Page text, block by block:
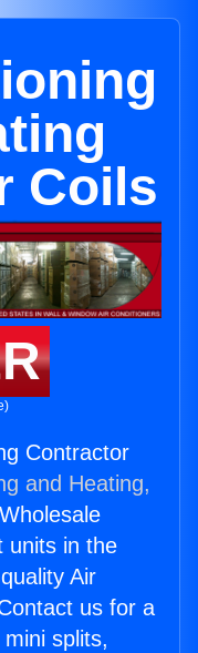
Coils
Contractor
and Heating,
units in the
Air
us for a
splits,